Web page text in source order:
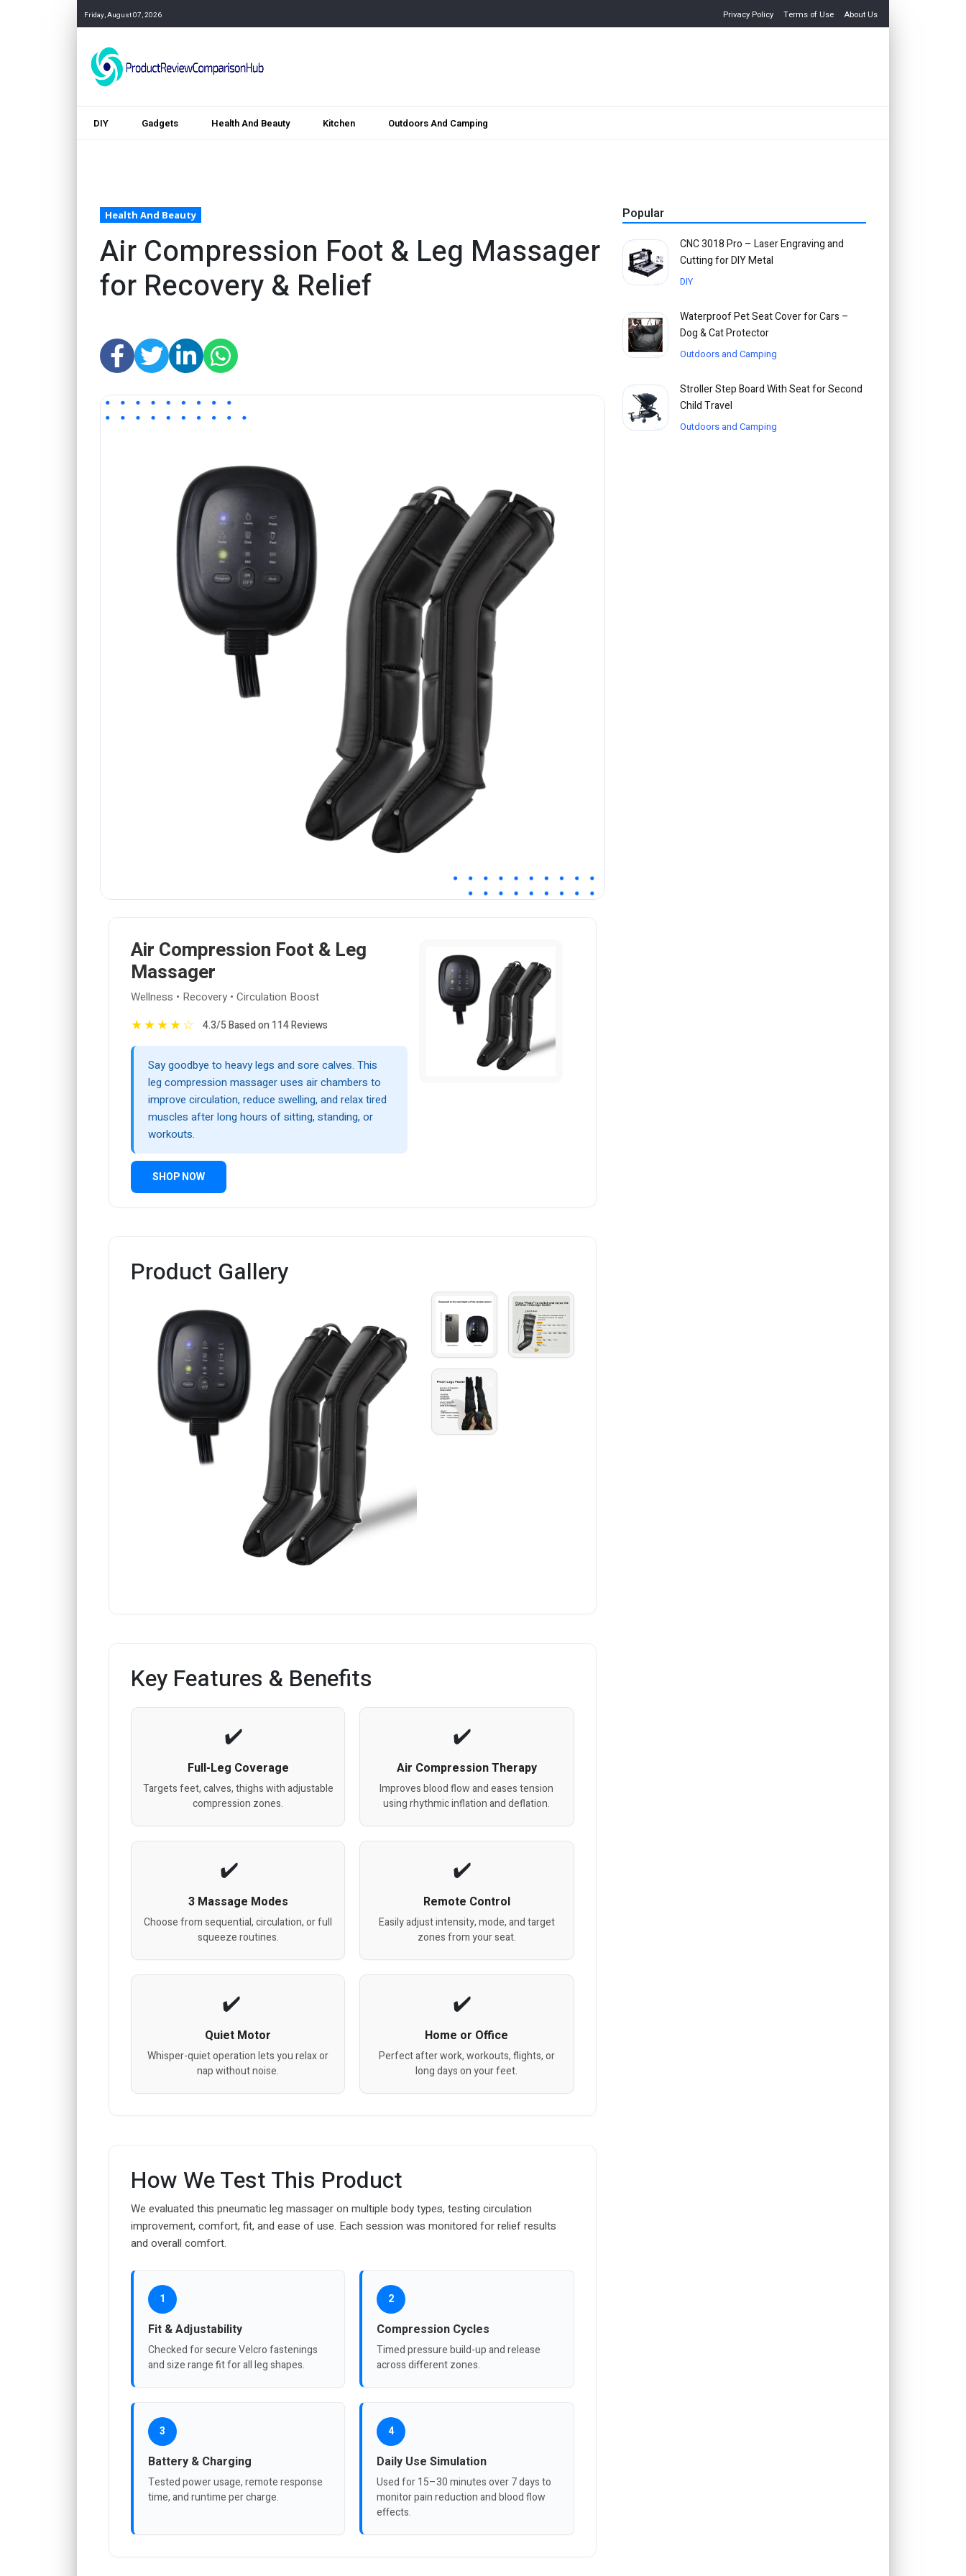
Friday, August 07, 2026 Privacy Policy Terms of Use About Us
DIY Gadgets Health And Beauty Kitchen Outdoors And Camping
Health And Beauty
Air Compression Foot & Leg Massager
for Recovery & Relief
Air Compression Foot & Leg
Massager
Wellness • Recovery • Circulation Boost
★★★★☆ 4.3/5 Based on 114 Reviews
Say goodbye to heavy legs and sore calves. This
leg compression massager uses air chambers to
improve circulation, reduce swelling, and relax tired
muscles after long hours of sitting, standing, or
workouts.
SHOP NOW
Product Gallery
Key Features & Benefits
Full-Leg Coverage
Targets feet, calves, thighs with adjustable
compression zones.
Air Compression Therapy
Improves blood flow and eases tension
using rhythmic inflation and deflation.
3 Massage Modes
Choose from sequential, circulation, or full
squeeze routines.
Remote Control
Easily adjust intensity, mode, and target
zones from your seat.
Quiet Motor
Whisper-quiet operation lets you relax or
nap without noise.
Home or Office
Perfect after work, workouts, flights, or
long days on your feet.
How We Test This Product
We evaluated this pneumatic leg massager on multiple body types, testing circulation
improvement, comfort, fit, and ease of use. Each session was monitored for relief results
and overall comfort.
1
Fit & Adjustability
Checked for secure Velcro fastenings
and size range fit for all leg shapes.
2
Compression Cycles
Timed pressure build-up and release
across different zones.
3
Battery & Charging
Tested power usage, remote response
time, and runtime per charge.
4
Daily Use Simulation
Used for 15–30 minutes over 7 days to
monitor pain reduction and blood flow
effects.
Popular
CNC 3018 Pro – Laser Engraving and
Cutting for DIY Metal
DIY
Waterproof Pet Seat Cover for Cars –
Dog & Cat Protector
Outdoors and Camping
Stroller Step Board With Seat for Second
Child Travel
Outdoors and Camping